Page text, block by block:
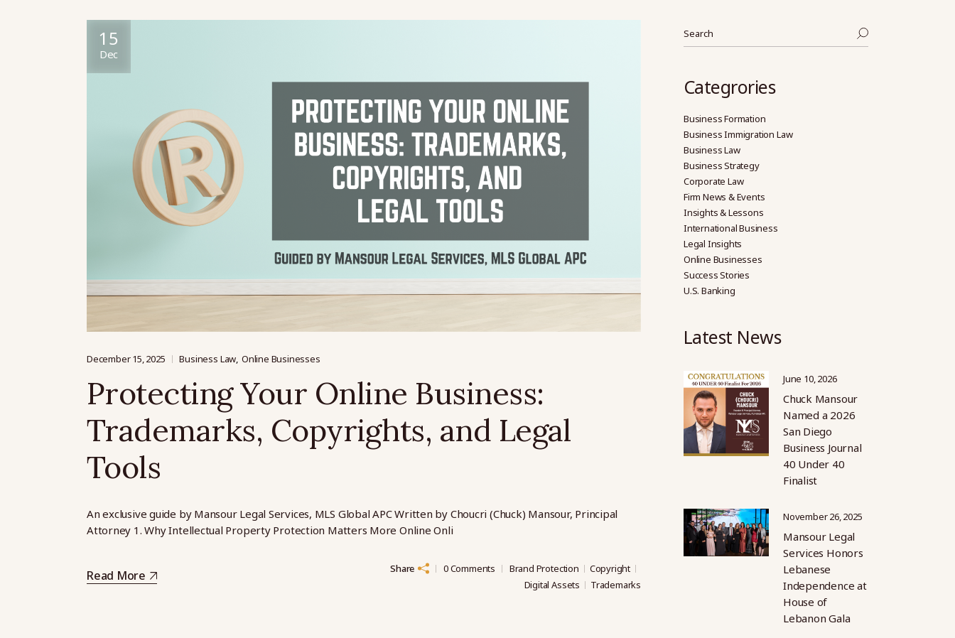
15
Dec
December 15, 2025 Business Law Online Businesses
Protecting Your Online Business:
Trademarks, Copyrights, and Legal
Tools
An exclusive guide by Mansour Legal Services, MLS Global APC Written by Choucri (Chuck) Mansour, Principal
Attorney 1. Why Intellectual Property Protection Matters More Online Onli
Read More Share 0 Comments Brand Protection
Copyright
Digital Assets
Trademarks
Categrories
Business Formation
Business Immigration Law
Business Law
Business Strategy
Corporate Law
Firm News & Events
Insights & Lessons
International Business
Legal Insights
Online Businesses
Success Stories
U.S. Banking
Latest News
June 10, 2026
Chuck Mansour
Named a 2026
San Diego
Business Journal
40 Under 40
Finalist
November 26, 2025
Mansour Legal
Services Honors
Lebanese
Independence at
House of
Lebanon Gala